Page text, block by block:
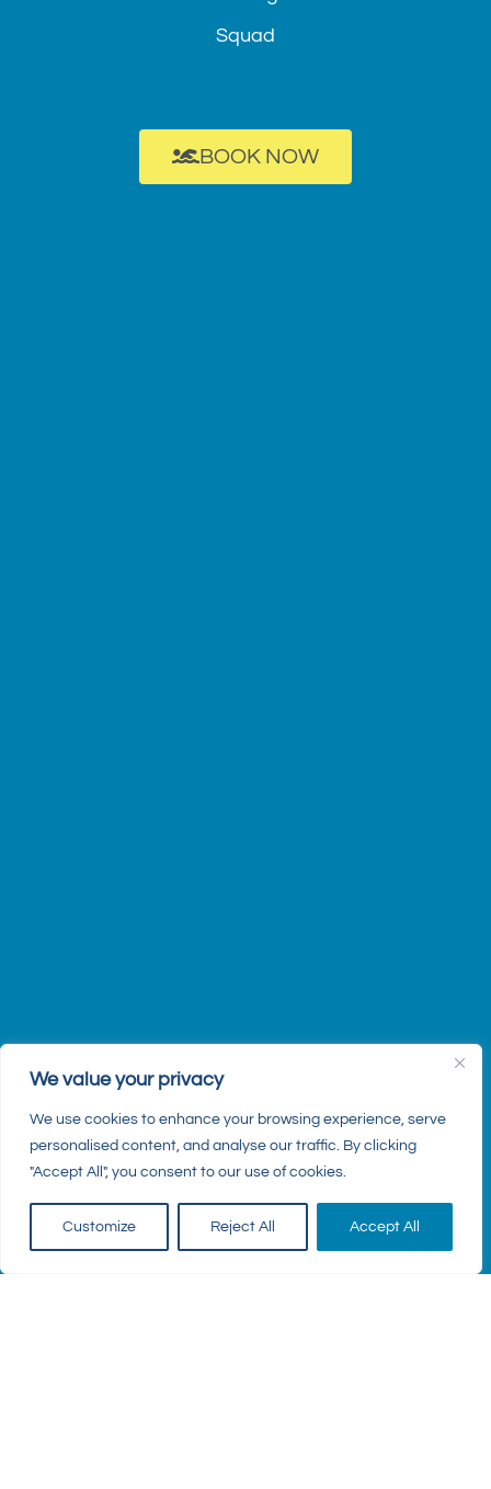
We value your privacy
We use cookies to enhance your browsing experience, serve
personalised content, and analyse our traffic. By clicking
"Accept All", you consent to our use of cookies.
Customize Reject All Accept All
Squad
BOOK NOW